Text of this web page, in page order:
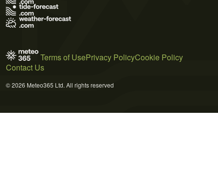
Terms of UsePrivacy PolicyCookie Policy
Contact Us
© 2026 Meteo365 Ltd. All rights reserved